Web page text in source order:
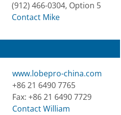
(912) 466-0304, Option 5
Contact Mike
www.lobepro-china.com
+86 21 6490 7765
Fax: +86 21 6490 7729
Contact William